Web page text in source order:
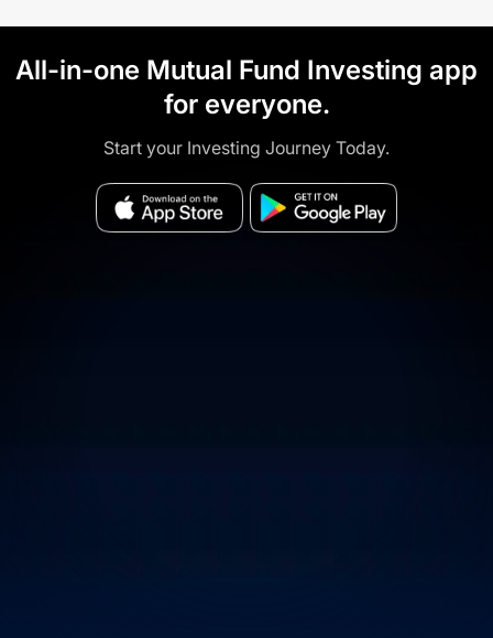
All-in-one Mutual Fund Investing app
for everyone.
Start your Investing Journey Today.